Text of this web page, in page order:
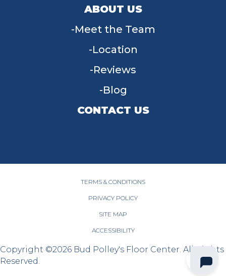
ABOUT US
Meet the Team
Location
Reviews
Blog
CONTACT US
TERMS & CONDITIONS
PRIVACY POLICY
SITE MAP
ACCESSIBILITY
Copyright ©2026 Bud Polley's Floor Center. All Rights
Reserved.